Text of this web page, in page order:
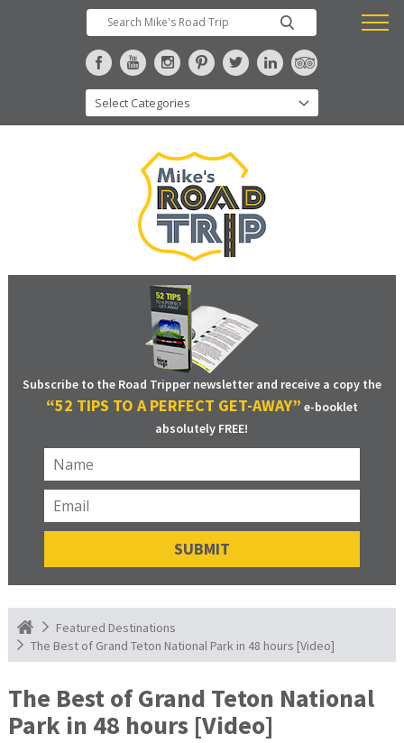
Subscribe to the Road Tripper newsletter and receive a copy the
“52 TIPS TO A PERFECT GET-AWAY” e-booklet
absolutely FREE!
Featured Destinations
The Best of Grand Teton National Park in 48 hours [Video]
The Best of Grand Teton National
Park in 48 hours [Video]